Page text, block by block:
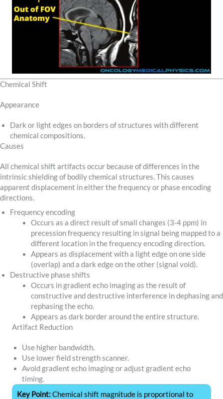
Chemical Shift
Appearance
Dark or light edges on borders of structures with different
chemical compositions.
Causes
All chemical shift artifacts occur because of differences in the
intrinsic shielding of bodily chemical structures. This causes
apparent displacement in either the frequency or phase encoding
directions.
Frequency encoding
Occurs as a direct result of small changes (3-4 ppm) in
precession frequency resulting in signal being mapped to a
different location in the frequency encoding direction.
Appears as displacement with a light edge on one side
(overlap) and a dark edge on the other (signal void).
Destructive phase shifts
Occurs in gradient echo imaging as the result of
constructive and destructive interference in dephasing and
rephasing the echo.
Appears as dark border around the entire structure.
Artifact Reduction
Use higher bandwidth.
Use lower field strength scanner.
Avoid gradient echo imaging or adjust gradient echo
timing.
Key Point:Chemical shift magnitude is proportional to